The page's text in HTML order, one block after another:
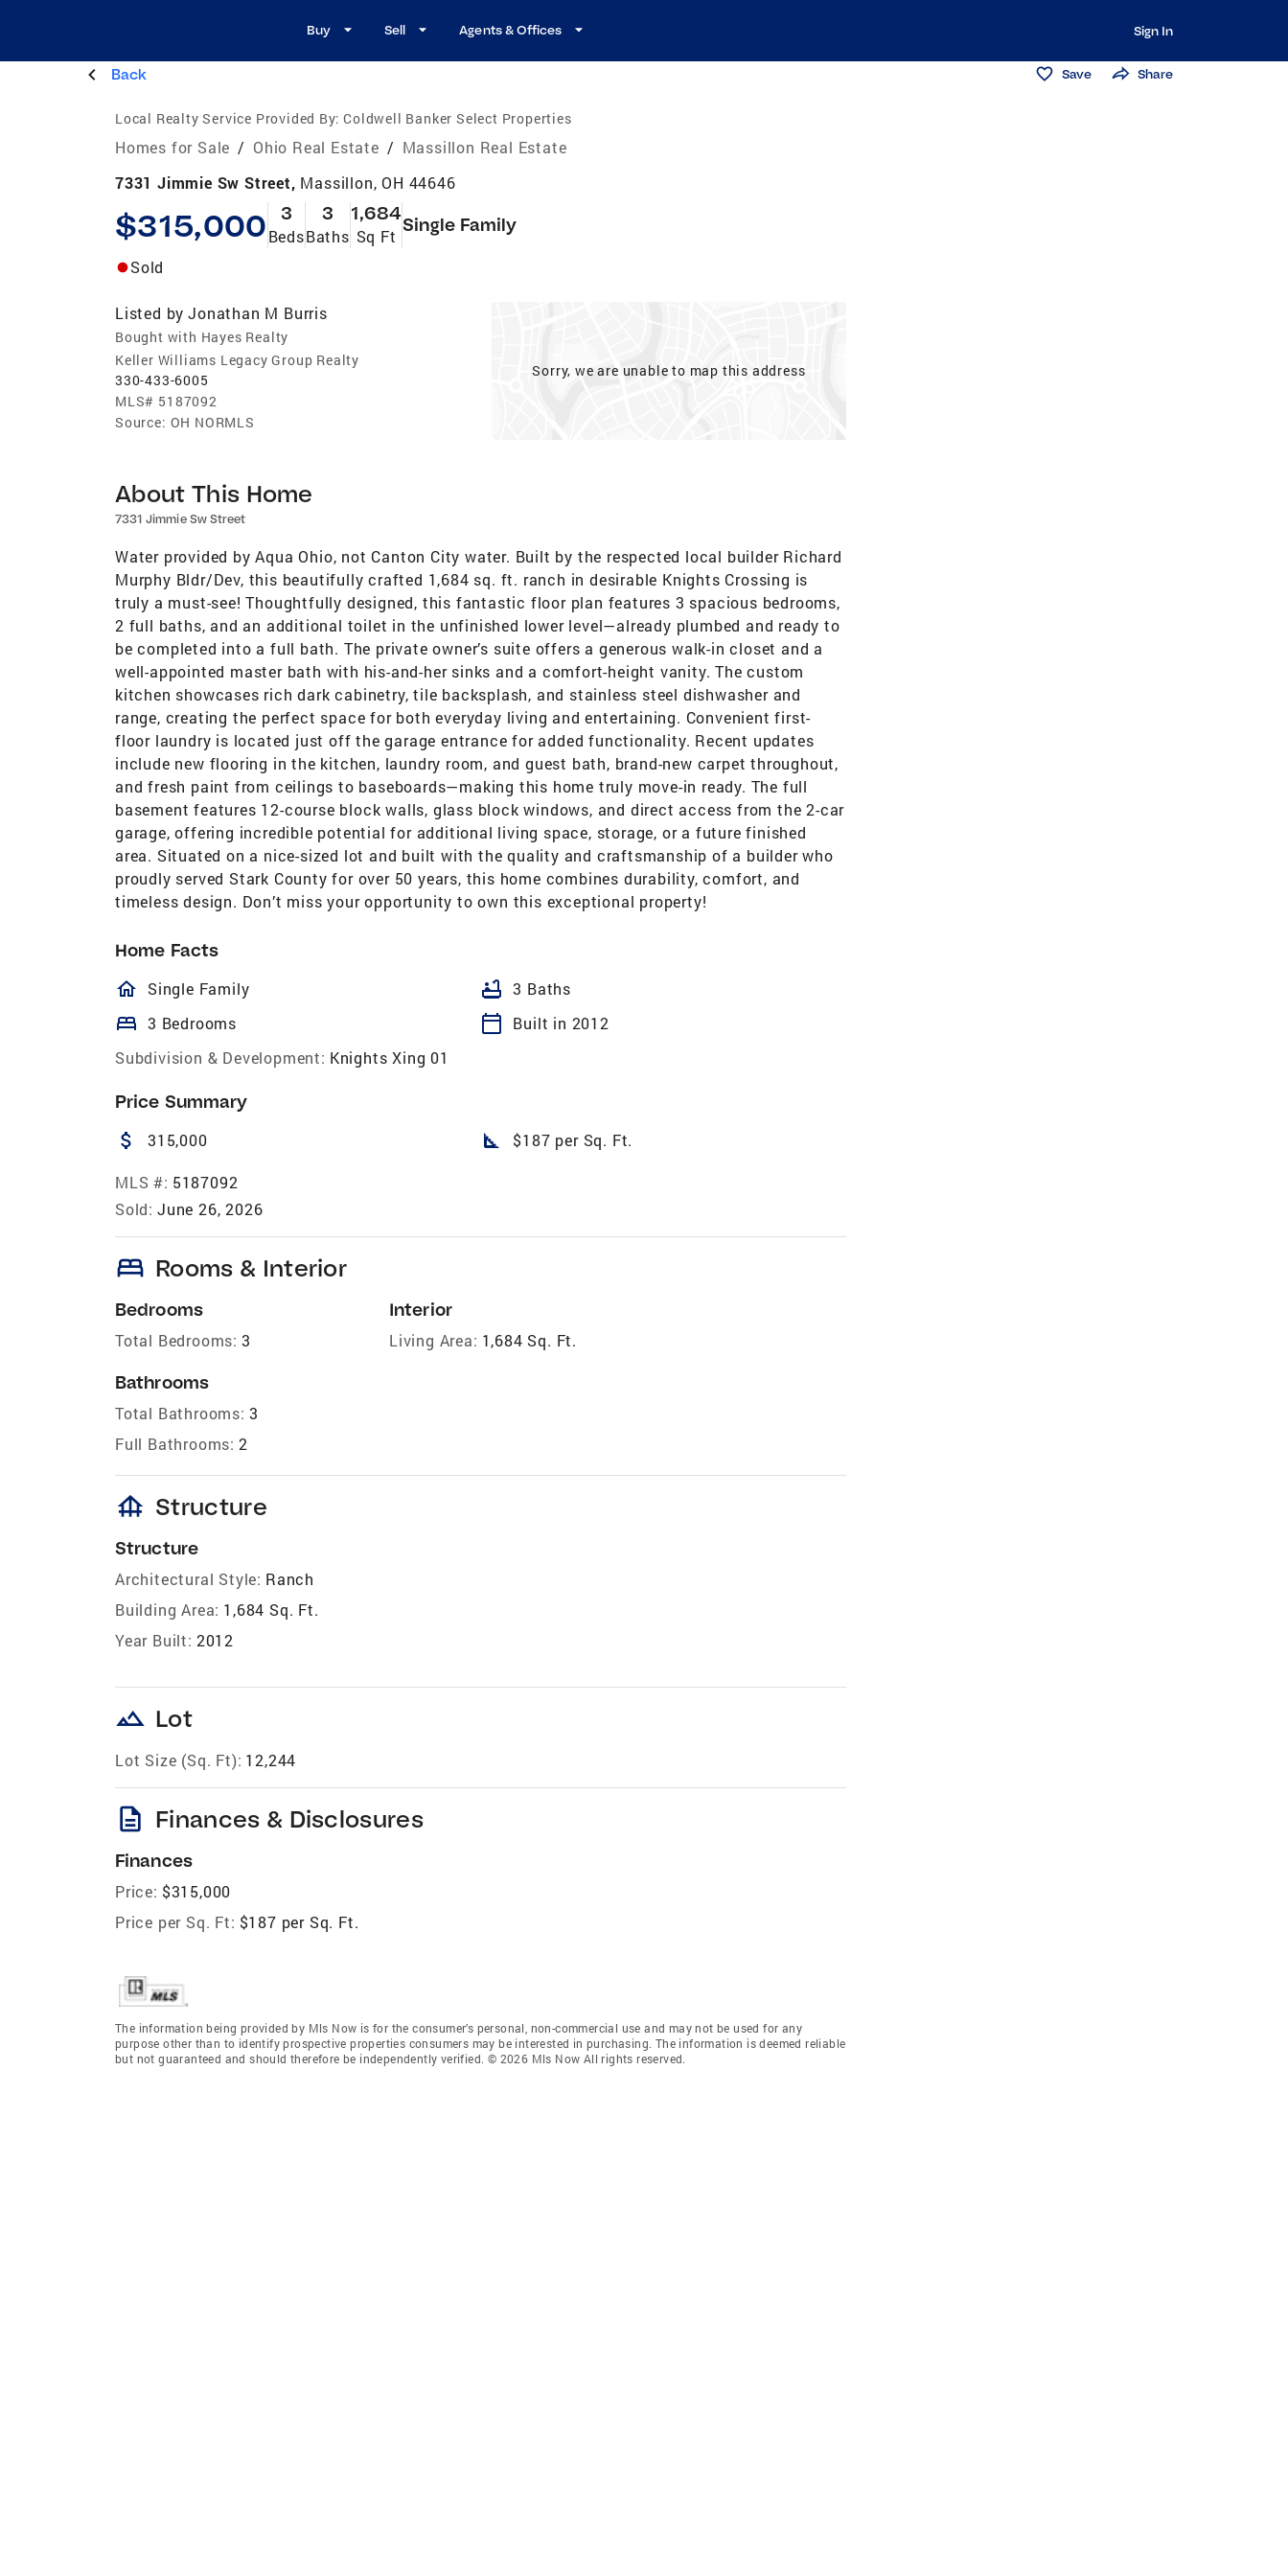
Buy Sell Agents & Offices Sign In
Back Save Share
Local Realty Service Provided By: Coldwell Banker Select Properties
Homes for Sale / Ohio Real Estate / Massillon Real Estate
7331 Jimmie Sw Street, Massillon, OH 44646
$315,000 3
Beds
3
Baths
1,684
Sq Ft
Single Family
Sold
Listed by Jonathan M Burris
Bought with Hayes Realty
Keller Williams Legacy Group Realty
330-433-6005
MLS# 5187092
Source: OH NORMLS
Sorry, we are unable to map this address
About This Home
7331 Jimmie Sw Street
Water provided by Aqua Ohio, not Canton City water. Built by the respected local builder Richard
Murphy Bldr/Dev, this beautifully crafted 1,684 sq. ft. ranch in desirable Knights Crossing is
truly a must-see! Thoughtfully designed, this fantastic floor plan features 3 spacious bedrooms,
2 full baths, and an additional toilet in the unfinished lower level—already plumbed and ready to
be completed into a full bath. The private owner’s suite offers a generous walk-in closet and a
well-appointed master bath with his-and-her sinks and a comfort-height vanity. The custom
kitchen showcases rich dark cabinetry, tile backsplash, and stainless steel dishwasher and
range, creating the perfect space for both everyday living and entertaining. Convenient first-
floor laundry is located just off the garage entrance for added functionality. Recent updates
include new flooring in the kitchen, laundry room, and guest bath, brand-new carpet throughout,
and fresh paint from ceilings to baseboards—making this home truly move-in ready. The full
basement features 12-course block walls, glass block windows, and direct access from the 2-car
garage, offering incredible potential for additional living space, storage, or a future finished
area. Situated on a nice-sized lot and built with the quality and craftsmanship of a builder who
proudly served Stark County for over 50 years, this home combines durability, comfort, and
timeless design. Don’t miss your opportunity to own this exceptional property!
Home Facts
homeOutlined
Single Family bathtub 3 Baths
bed 3 Bedrooms calendar_today
Built in 2012
Subdivision & Development: Knights Xing 01
Price Summary
attach_money 315,000 square_foot $187 per Sq. Ft.
MLS #: 5187092
Sold: June 26, 2026
bed Rooms & Interior
Bedrooms
Total Bedrooms: 3
Bathrooms
Total Bathrooms: 3
Full Bathrooms: 2
Interior
Living Area: 1,684 Sq. Ft.
foundation Structure
Structure
Architectural Style: Ranch
Building Area: 1,684 Sq. Ft.
Year Built: 2012
landscape Lot
Lot Size (Sq. Ft): 12,244
description Finances & Disclosures
Finances
Price: $315,000
Price per Sq. Ft: $187 per Sq. Ft.
The information being provided by Mls Now is for the consumer’s personal, non-commercial use and may not be used for any
purpose other than to identify prospective properties consumers may be interested in purchasing. The information is deemed reliable
but not guaranteed and should therefore be independently verified. © 2026 Mls Now All rights reserved.